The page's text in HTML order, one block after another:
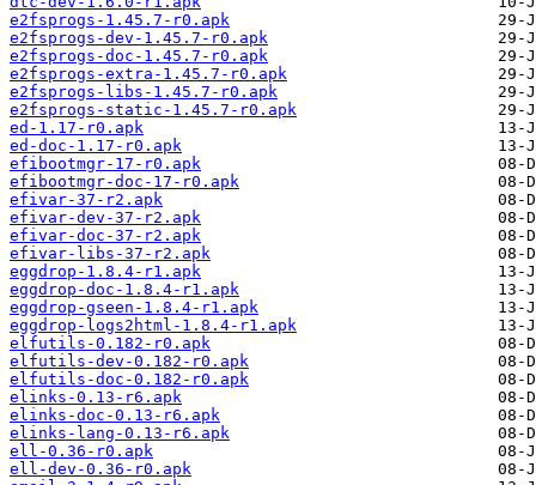
e2fsprogs-1.45.7-r0.apk
e2fsprogs-dev-1.45.7-r0.apk
e2fsprogs-doc-1.45.7-r0.apk
e2fsprogs-extra-1.45.7-r0.apk
e2fsprogs-libs-1.45.7-r0.apk
e2fsprogs-static-1.45.7-r0.apk
ed-1.17-r0.apk
ed-doc-1.17-r0.apk
efibootmgr-17-r0.apk
efibootmgr-doc-17-r0.apk
efivar-37-r2.apk
efivar-dev-37-r2.apk
efivar-doc-37-r2.apk
efivar-libs-37-r2.apk
eggdrop-1.8.4-r1.apk
eggdrop-doc-1.8.4-r1.apk
eggdrop-gseen-1.8.4-r1.apk
eggdrop-logs2html-1.8.4-r1.apk
elfutils-0.182-r0.apk
elfutils-dev-0.182-r0.apk
elfutils-doc-0.182-r0.apk
elinks-0.13-r6.apk
elinks-doc-0.13-r6.apk
elinks-lang-0.13-r6.apk
ell-0.36-r0.apk
ell-dev-0.36-r0.apk